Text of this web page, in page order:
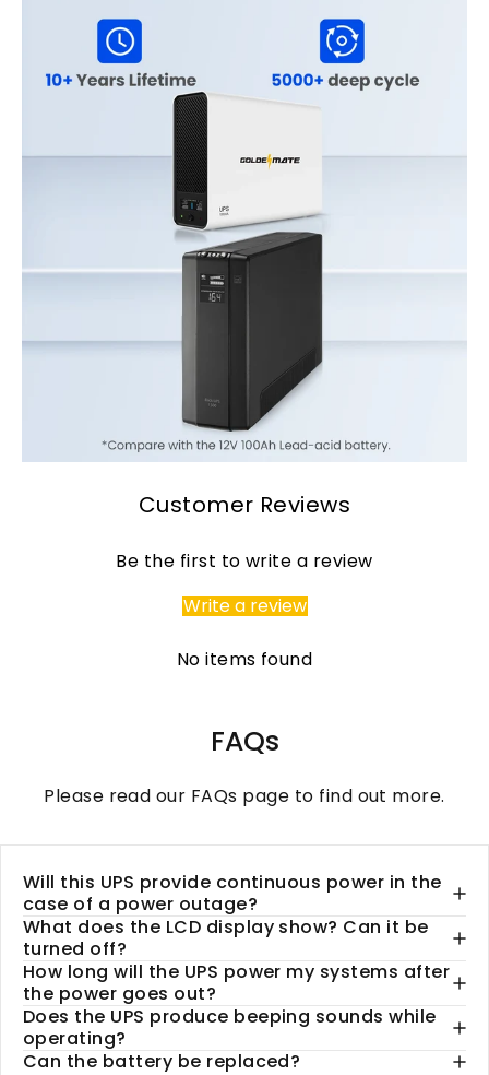
Customer Reviews
Be the first to write a review
Write a review
No items found
FAQs
Please read our FAQs page to find out more.
Will this UPS provide continuous power in the
case of a power outage?
What does the LCD display show? Can it be
turned off?
How long will the UPS power my systems after
the power goes out?
Does the UPS produce beeping sounds while
operating?
Can the battery be replaced?